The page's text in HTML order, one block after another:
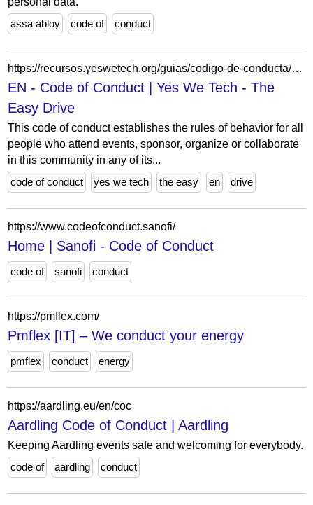
assa abloy
code of conduct
https://recursos.yeswetech.org/guias/codigo-de-conducta/en-code-of-conduct
EN - Code of Conduct | Yes We Tech - The
Easy Drive
This code of conduct establishes the rules of behavior for all
people who attend events, sponsor, organize or collaborate
in this community in any of its...
code of conduct
yes we tech the easy en drive
https://www.codeofconduct.sanofi/
Home | Sanofi - Code of Conduct
code of sanofi conduct
https://pmflex.com/
Pmflex [IT] – We conduct your energy
pmflex conduct energy
https://aardling.eu/en/coc
Aardling Code of Conduct | Aardling
Keeping Aardling events safe and welcoming for everybody.
code of
aardling conduct